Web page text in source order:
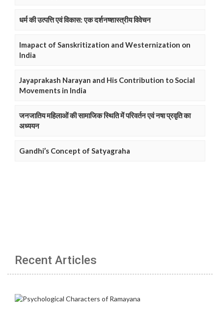
धर्म की उत्पत्ति एवं विकास: एक दर्शनष्शास्त्रीय विवेचन
Imapact of Sanskritization and Westernization on
India
Jayaprakash Narayan and His Contribution to Social
Movements in India
जनजातिय महिलाओं की सामाजिक स्थिति में परिवर्तन एवं नषा प्रवृति का
अध्ययन
Gandhi’s Concept of Satyagraha
Recent Articles